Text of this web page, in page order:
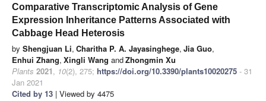
Comparative Transcriptomic Analysis of Gene
Expression Inheritance Patterns Associated with
Cabbage Head Heterosis
by Shengjuan Li, Charitha P. A. Jayasinghege, Jia Guo,
Enhui Zhang, Xingli Wang andZhongmin Xu
Plants 2021, 10(2), 275; https://doi.org/10.3390/plants10020275 - 31
Jan 2021
Cited by 13 | Viewed by 4475